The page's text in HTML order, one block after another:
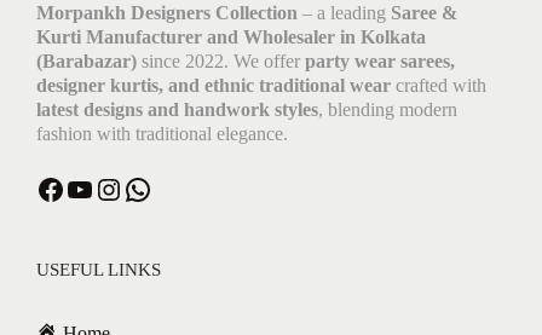
Morpankh Designers Collection – a leading Saree &
Kurti Manufacturer and Wholesaler in Kolkata
(Barabazar) since 2022. We offer party wear sarees,
designer kurtis, and ethnic traditional wear crafted with
latest designs and handwork styles, blending modern
fashion with traditional elegance.
USEFUL LINKS